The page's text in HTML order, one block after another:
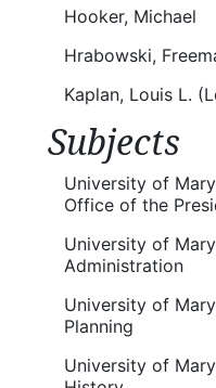
Hooker, Michael
Hrabowski,
Kaplan, Louis L.
Subjects
University of
Office of the
University of
Administration
University of
Planning
University of